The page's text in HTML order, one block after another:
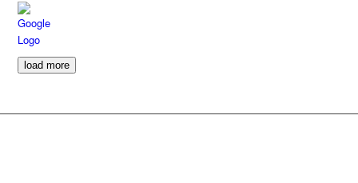
recommended and it was a pleasure to support a local
business.
load more